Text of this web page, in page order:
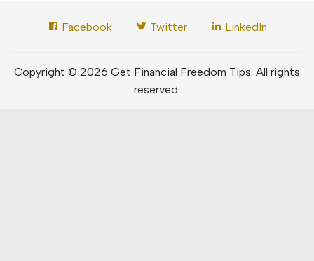
Facebook Twitter LinkedIn
Copyright © 2026 Get Financial Freedom Tips. All rights
reserved.